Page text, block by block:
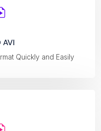
AVI
Quickly and Easily